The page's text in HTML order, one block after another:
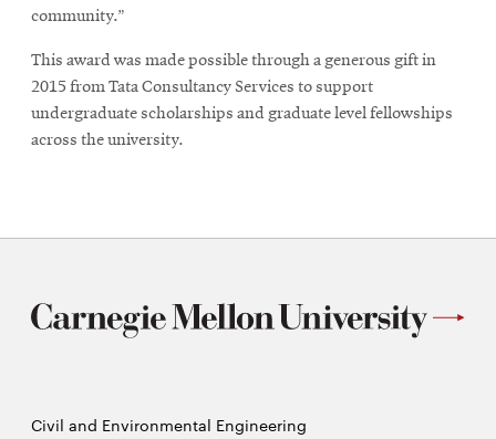
community.”
This award was made possible through a generous gift in
2015 from Tata Consultancy Services to support
undergraduate scholarships and graduate level fellowships
across the university.
Civil and Environmental Engineering